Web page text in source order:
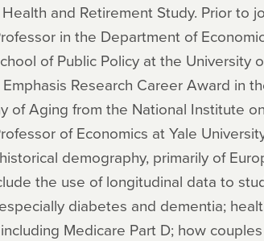
and Retirement Study. Prior to
in the Department of
of Public Policy at the University
Research Career Award in
of Aging from the National Institute
of Economics at Yale
demography, primarily of
the use of longitudinal data to
diabetes and dementia;
Medicare Part D; how